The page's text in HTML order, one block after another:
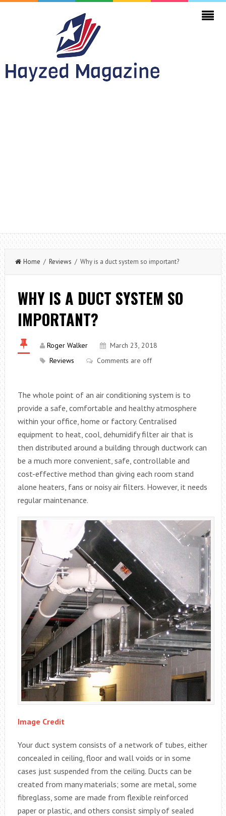
Home / Reviews / Why is a duct system so important?
WHY IS A DUCT SYSTEM SO
IMPORTANT?
Roger Walker
March 23, 2018
Reviews
Comments are off
The whole point of an air conditioning system is to
provide a safe, comfortable and healthy atmosphere
within your office, home or factory. Centralised
equipment to heat, cool, dehumidify filter air that is
then distributed around a building through ductwork can
be a much more convenient, safe, controllable and
cost-effective method than giving each room stand
alone heaters, fans or noisy air filters. However, it needs
regular maintenance.
Image Credit
Your duct system consists of a network of tubes, either
concealed in ceiling, floor and wall voids or in some
cases just suspended from the ceiling. Ducts can be
created from many materials; some are metal, some
fibreglass, some are made from flexible reinforced
paper or plastic, and others consist simply of sealed